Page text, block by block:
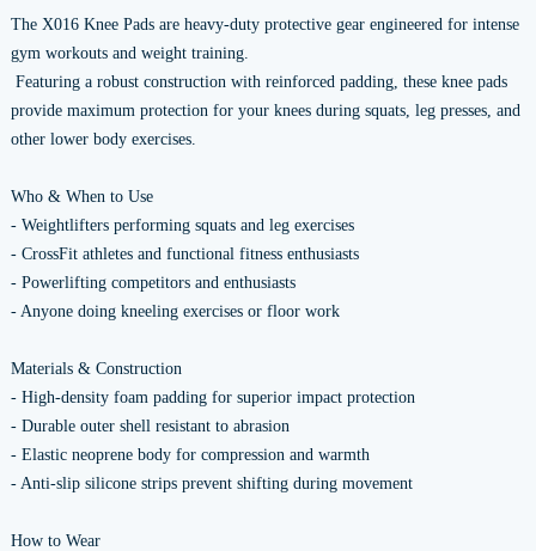
The X016 Knee Pads are heavy-duty protective gear engineered for intense
gym workouts and weight training.
Featuring a robust construction with reinforced padding, these knee pads
provide maximum protection for your knees during squats, leg presses, and
other lower body exercises.
Who & When to Use
- Weightlifters performing squats and leg exercises
- CrossFit athletes and functional fitness enthusiasts
- Powerlifting competitors and enthusiasts
- Anyone doing kneeling exercises or floor work
Materials & Construction
- High-density foam padding for superior impact protection
- Durable outer shell resistant to abrasion
- Elastic neoprene body for compression and warmth
- Anti-slip silicone strips prevent shifting during movement
How to Wear